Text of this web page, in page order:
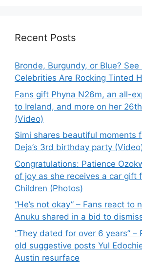
Recent Posts
Bronde, Burgundy, or Blue?
Celebrities Are Rocking Tinted
Fans gift Phyna N26m, an all-
to Ireland, and more on her
(Video)
Simi shares beautiful moments
Deja’s 3rd birthday party
Congratulations: Patience
of joy as she receives a car gift
Children (Photos)
“He’s not okay” – Fans react to
Anuku shared in a bid to
“They dated for over 6 years” –
old suggestive posts Yul
Austin resurface